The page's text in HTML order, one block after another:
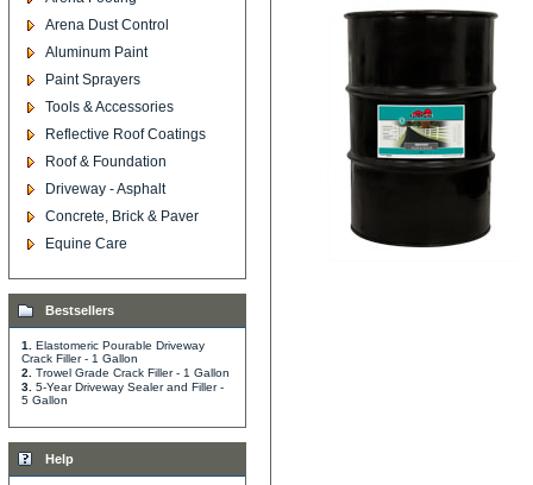
Arena Dust Control
Aluminum Paint
Paint Sprayers
Tools & Accessories
Reflective Roof Coatings
Roof & Foundation
Driveway - Asphalt
Concrete, Brick & Paver
Equine Care
Bestsellers
1.
Elastomeric Pourable Driveway
Crack Filler - 1 Gallon
2.
Trowel Grade Crack Filler - 1 Gallon
3. 5-Year Driveway Sealer and Filler -
5 Gallon
Help